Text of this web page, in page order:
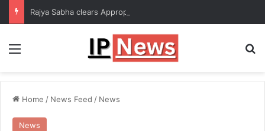
Menu
Home / News Feed / News
News